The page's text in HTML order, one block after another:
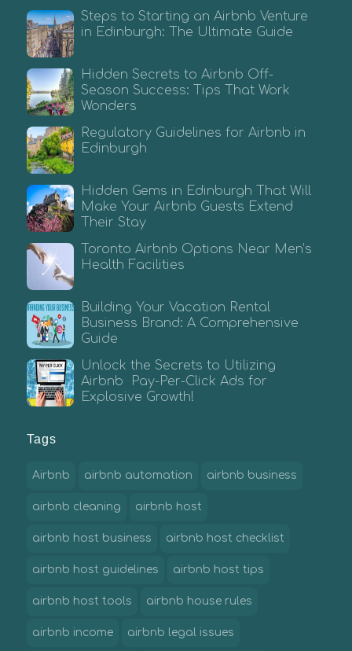
Steps to Starting an Airbnb Venture
in Edinburgh: The Ultimate Guide
Hidden Secrets to Airbnb Off-
Season Success: Tips That Work
Wonders
Regulatory Guidelines for Airbnb in
Edinburgh
Hidden Gems in Edinburgh That Will
Make Your Airbnb Guests Extend
Their Stay
Toronto Airbnb Options Near Men’s
Health Facilities
Building Your Vacation Rental
Business Brand: A Comprehensive
Guide
Unlock the Secrets to Utilizing
Airbnb Pay-Per-Click Ads for
Explosive Growth!
Tags
Airbnb airbnb automation airbnb business
airbnb cleaning airbnb host
airbnb host business airbnb host checklist
airbnb host guidelines airbnb host tips
airbnb host tools airbnb house rules
airbnb income airbnb legal issues